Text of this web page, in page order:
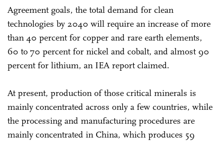
Agreement goals, the total demand for clean
technologies by 2040 will require an increase of more
than 40 percent for copper and rare earth elements,
60 to 70 percent for nickel and cobalt, and almost 90
percent for lithium, an IEA report claimed.
At present, production of those critical minerals is
mainly concentrated across only a few countries, while
the processing and manufacturing procedures are
mainly concentrated in China, which produces 59